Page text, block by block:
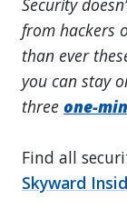
from hackers
than ever
you can stay
three one-
Find all
Skyward